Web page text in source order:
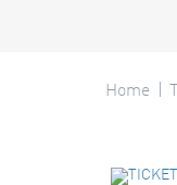
Home